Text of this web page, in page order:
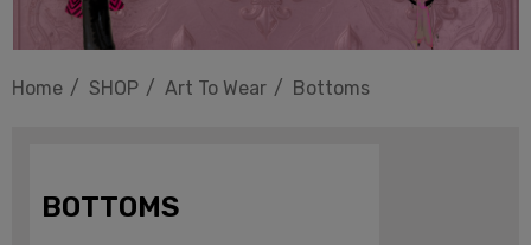
Home SHOP Art To Wear Bottoms
BOTTOMS